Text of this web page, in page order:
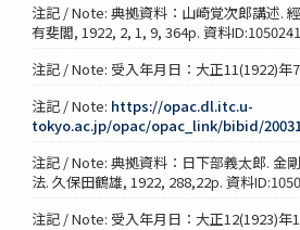
注記 / Note: 典拠資料：山崎覚次郎講述.
有斐閣, 1922, 2, 1, 9, 364p. 資料
注記 / Note: 受入年月日：大正11(1922)年
注記 / Note: https://opac.dl.itc.u-
tokyo.ac.jp/opac/opac_link/bibid/
注記 / Note: 典拠資料：日下部義太郎. 金
法. 久保田鶴雄, 1922, 288,22p. 資料
注記 / Note: 受入年月日：大正12(1923)年